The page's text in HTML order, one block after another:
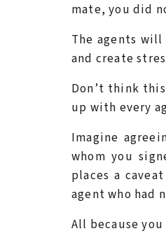
mate, you did
The agents
and create
Don’t think
up with every
Imagine
whom you
places a
agent who had
All because